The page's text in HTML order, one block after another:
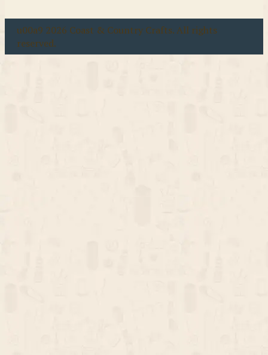
u00a9 2026 Coast & Country Crafts. All rights
reserved.